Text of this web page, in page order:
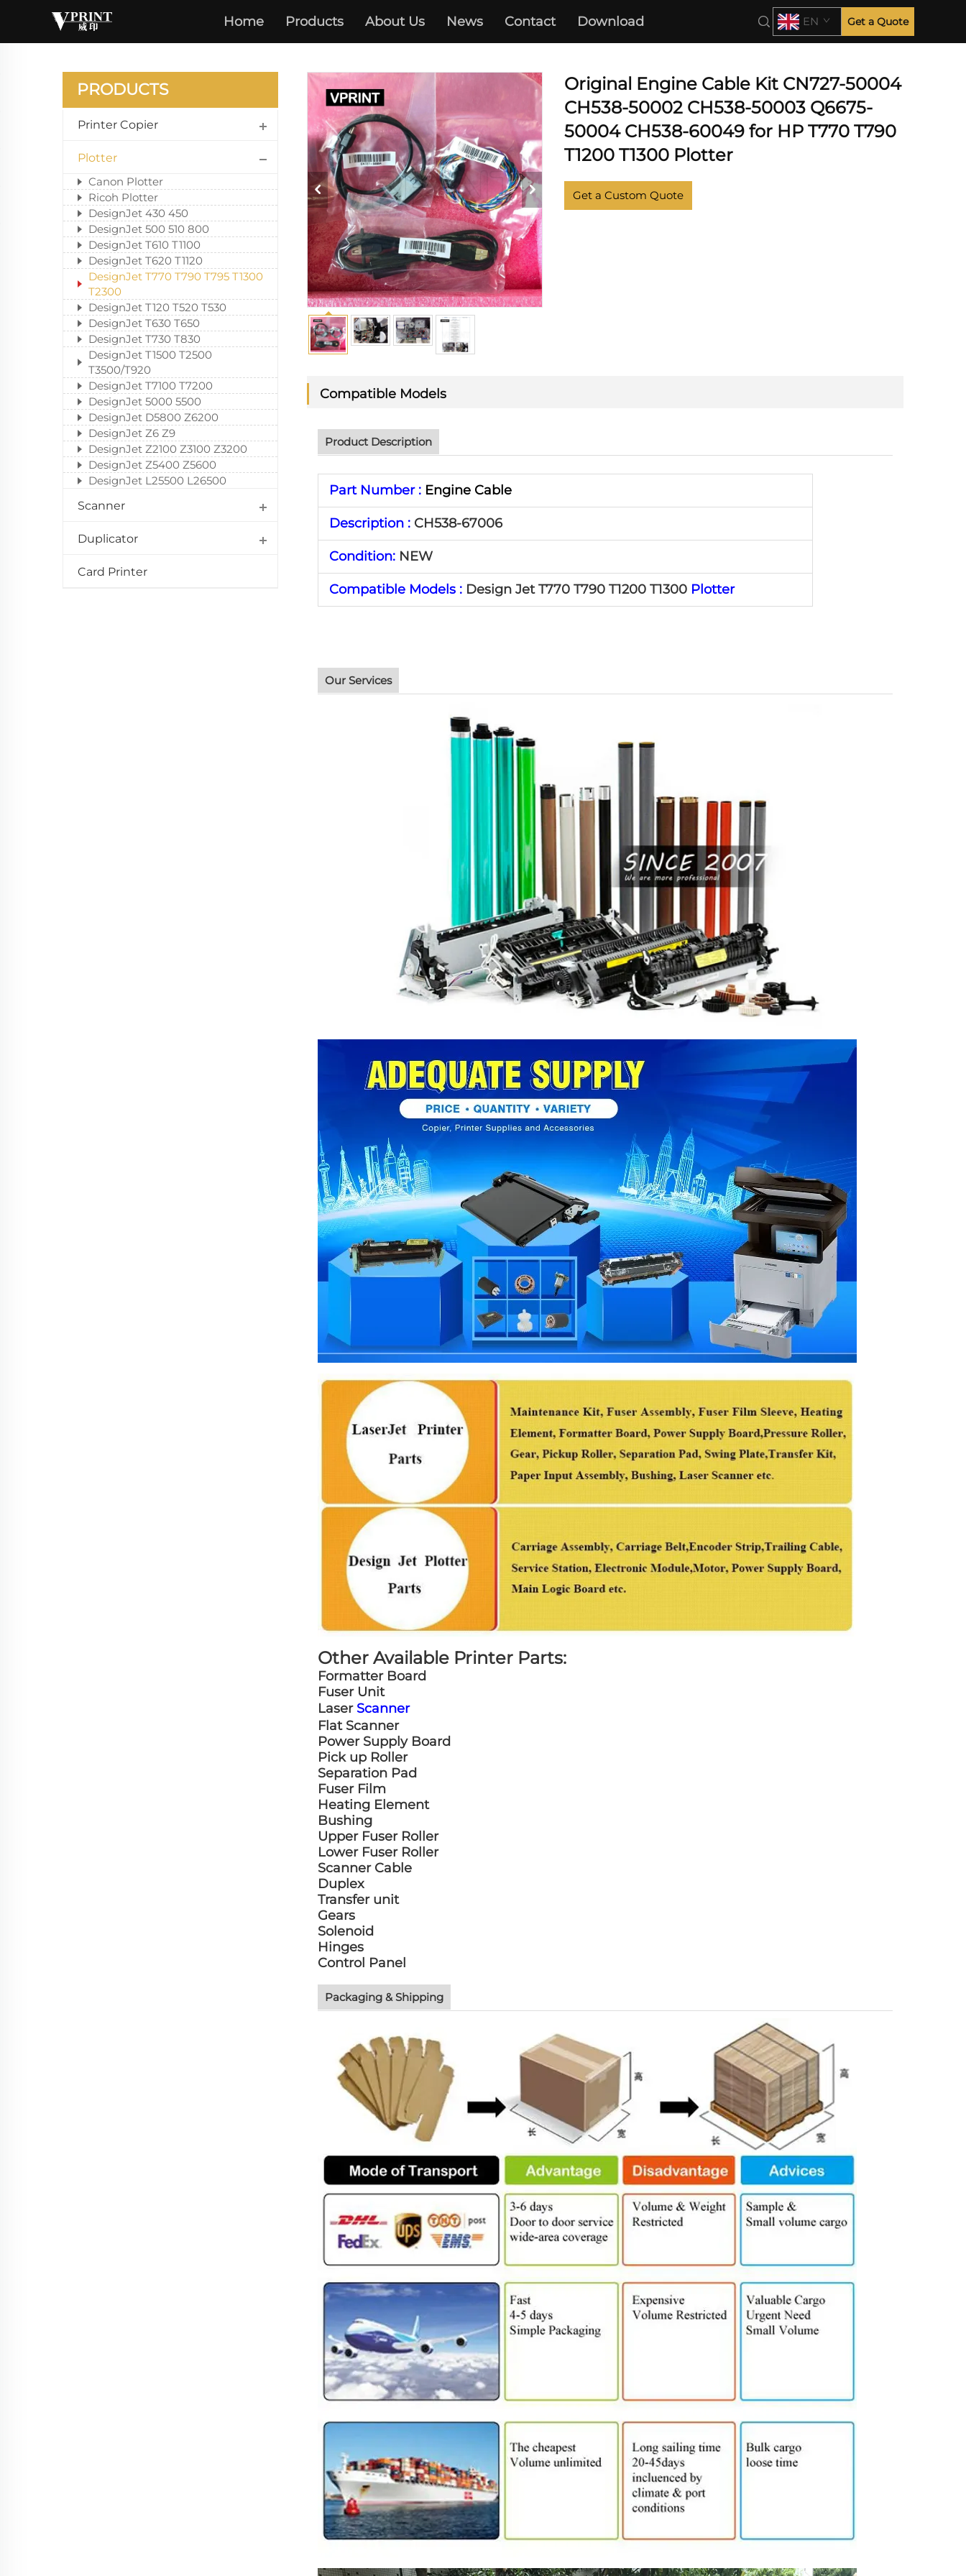
Home Products About Us News Contact Download EN Get a Quote
DESIGNJET T770 T790 T795 T1300 T2300
PRODUCTS
Printer Copier
Plotter
Canon Plotter
Ricoh Plotter
DesignJet 430 450
DesignJet 500 510 800
DesignJet T610 T1100
DesignJet T620 T1120
DesignJet T770 T790 T795 T1300
T2300
DesignJet T120 T520 T530
DesignJet T630 T650
DesignJet T730 T830
DesignJet T1500 T2500
T3500/T920
DesignJet T7100 T7200
DesignJet 5000 5500
DesignJet D5800 Z6200
DesignJet Z6 Z9
DesignJet Z2100 Z3100 Z3200
DesignJet Z5400 Z5600
DesignJet L25500 L26500
Scanner
Duplicator
Card Printer
Original Engine Cable Kit CN727-50004
CH538-50002 CH538-50003 Q6675-
50004 CH538-60049 for HP T770 T790
T1200 T1300 Plotter
Get a Custom Quote
Compatible Models
Product Description
Part Number : Engine Cable
Description : CH538-67006
Condition: NEW
Compatible Models : Design Jet T770 T790 T1200 T1300 Plotter
Our Services
Other Available Printer Parts:
Formatter Board
Fuser Unit
Laser Scanner
Flat Scanner
Power Supply Board
Pick up Roller
Separation Pad
Fuser Film
Heating Element
Bushing
Upper Fuser Roller
Lower Fuser Roller
Scanner Cable
Duplex
Transfer unit
Gears
Solenoid
Hinges
Control Panel
Packaging & Shipping